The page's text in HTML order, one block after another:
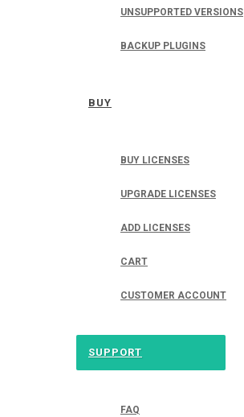
UNSUPPORTED VERSIONS
BACKUP PLUGINS
BUY
BUY LICENSES
UPGRADE LICENSES
ADD LICENSES
CART
CUSTOMER ACCOUNT
SUPPORT
FAQ